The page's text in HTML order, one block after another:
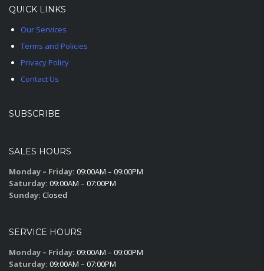
QUICK LINKS
Our Services
Terms and Policies
Privacy Policy
Contact Us
SUBSCRIBE
SALES HOURS
Monday – Friday: 09:00AM – 09:00PM
Saturday: 09:00AM – 07:00PM
Sunday: Closed
SERVICE HOURS
Monday – Friday: 09:00AM – 09:00PM
Saturday: 09:00AM – 07:00PM